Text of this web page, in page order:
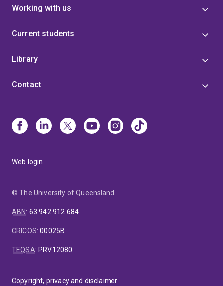
Working with us
Current students
Library
Contact
Web login
© The University of Queensland
ABN: 63 942 912 684
CRICOS:00025B
TEQSA: PRV12080
Copyright, privacy and disclaimer